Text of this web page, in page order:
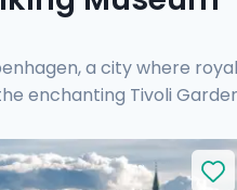
a city where
enchanting Tivoli
to Roskilde, where the
boat cruise,
and the detailed